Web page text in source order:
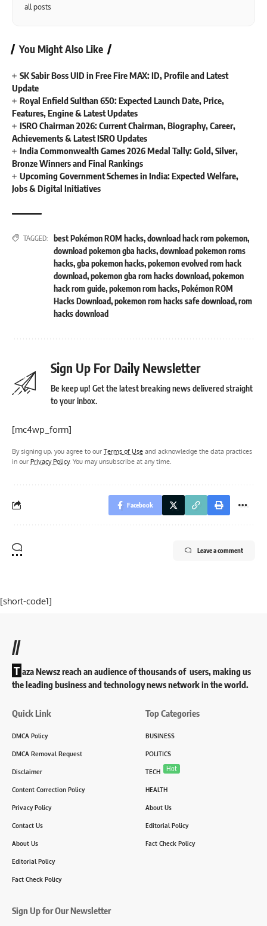
all posts
You Might Also Like
SK Sabir Boss UID in Free Fire MAX: ID, Profile and Latest
Update
Royal Enfield Sulthan 650: Expected Launch Date, Price,
Features, Engine & Latest Updates
ISRO Chairman 2026: Current Chairman, Biography, Career,
Achievements & Latest ISRO Updates
India Commonwealth Games 2026 Medal Tally: Gold, Silver,
Bronze Winners and Final Rankings
Upcoming Government Schemes in India: Expected Welfare,
Jobs & Digital Initiatives
TAGGED: best Pokémon ROM hacks,download hack rom pokemon,
download pokemon gba hacks,download pokemon roms
hacks,gba pokemon hacks,pokemon evolved rom hack
download,pokemon gba rom hacks download,pokemon
hack rom guide,pokemon rom hacks,Pokémon ROM
Hacks Download,pokemon rom hacks safe download,rom
hacks download
Sign Up For Daily Newsletter
Be keep up! Get the latest breaking news delivered straight
to your inbox.
[mc4wp_form]
By signing up, you agree to our Terms of Use and acknowledge the data practices
in our Privacy Policy. You may unsubscribe at any time.
Facebook
Leave a comment
[short-code1]
//
T aza Newsz reach an audience of thousands of users, making us
the leading business and technology news network in the world.
Quick Link
DMCA Policy
DMCA Removal Request
Disclaimer
Content Correction Policy
Privacy Policy
Contact Us
About Us
Editorial Policy
Fact Check Policy
Top Categories
BUSINESS
POLITICS
TECH Hot
HEALTH
About Us
Editorial Policy
Fact Check Policy
Sign Up for Our Newsletter